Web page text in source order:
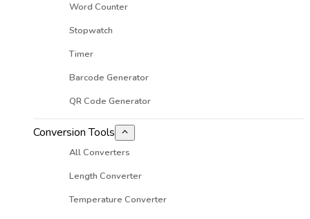
Word Counter
Stopwatch
Timer
Barcode Generator
QR Code Generator
Conversion Tools
All Converters
Length Converter
Temperature Converter